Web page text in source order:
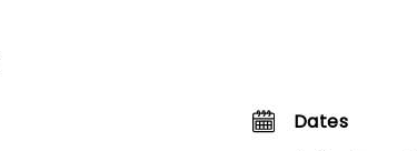
Dates